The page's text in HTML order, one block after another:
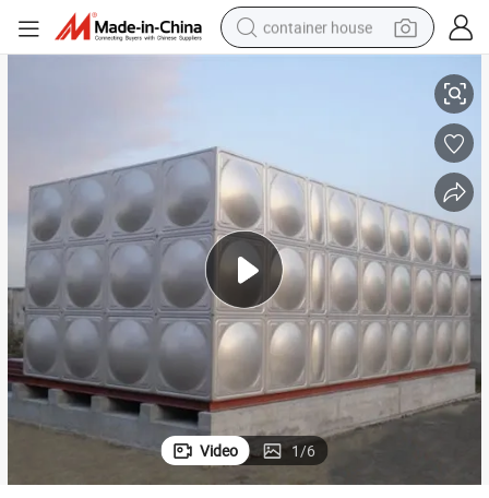
container house
running shoe
powder
alloy wheel
farm tractor
Video 1/6